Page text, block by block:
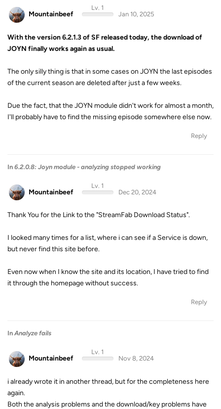
Mountainbeef
Lv. 1
Jan 10, 2025
With the version 6.2.1.3 of SF released today, the download of
JOYN finally works again as usual.
The only silly thing is that in some cases on JOYN the last episodes
of the current season are deleted after just a few weeks.
Due the fact, that the JOYN module didn't work for almost a month,
I'll probably have to find the missing episode somewhere else now.
Reply
In 6.2.0.8: Joyn module - analyzing stopped working
Mountainbeef
Lv. 1
Dec 20, 2024
Thank You for the Link to the "StreamFab Download Status".
I looked many times for a list, where i can see if a Service is down,
but never find this site before.
Even now when I know the site and its location, I have tried to find
it through the homepage without success.
Reply
In Analyze fails
Mountainbeef
Lv. 1
Nov 8, 2024
i already wrote it in another thread, but for the completeness here
again.
Both the analysis problems and the download/key problems have